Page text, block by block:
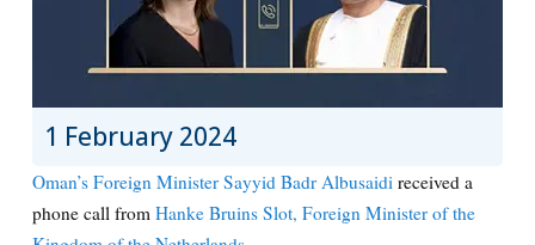
1 February 2024
Oman’s Foreign Minister Sayyid Badr Albusaidireceived a
phone call from Hanke Bruins Slot, Foreign Minister of the